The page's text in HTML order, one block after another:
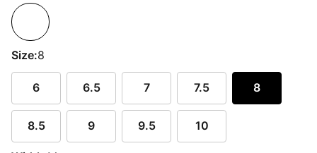
Size:8
6 6.5 7 7.5 8
8.5 9 9.5 10